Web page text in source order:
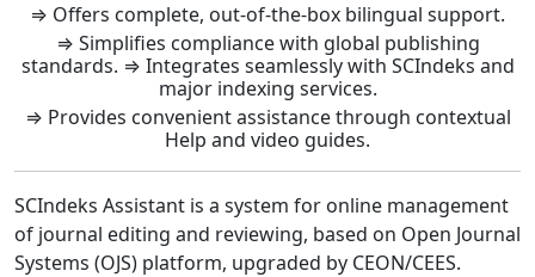
⇒ Offers complete, out-of-the-box bilingual support.
⇒ Simplifies compliance with global publishing
standards. ⇒ Integrates seamlessly with SCIndeks and
major indexing services.
⇒ Provides convenient assistance through contextual
Help and video guides.
SCIndeks Assistant is a system for online management
of journal editing and reviewing, based on Open Journal
Systems (OJS) platform, upgraded by CEON/CEES.